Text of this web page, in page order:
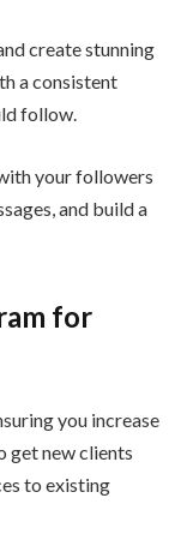
create stunning
a consistent
follow.
your followers
and build a
for
you increase
get new clients
to existing